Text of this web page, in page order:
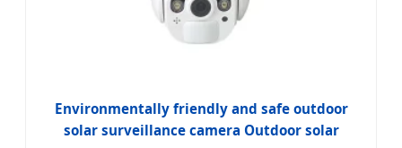
Environmentally friendly and safe outdoor
solar surveillance camera Outdoor solar